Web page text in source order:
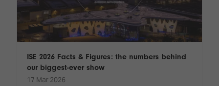
ISE 2026 Facts & Figures: the numbers behind
our biggest-ever show
17 Mar 2026